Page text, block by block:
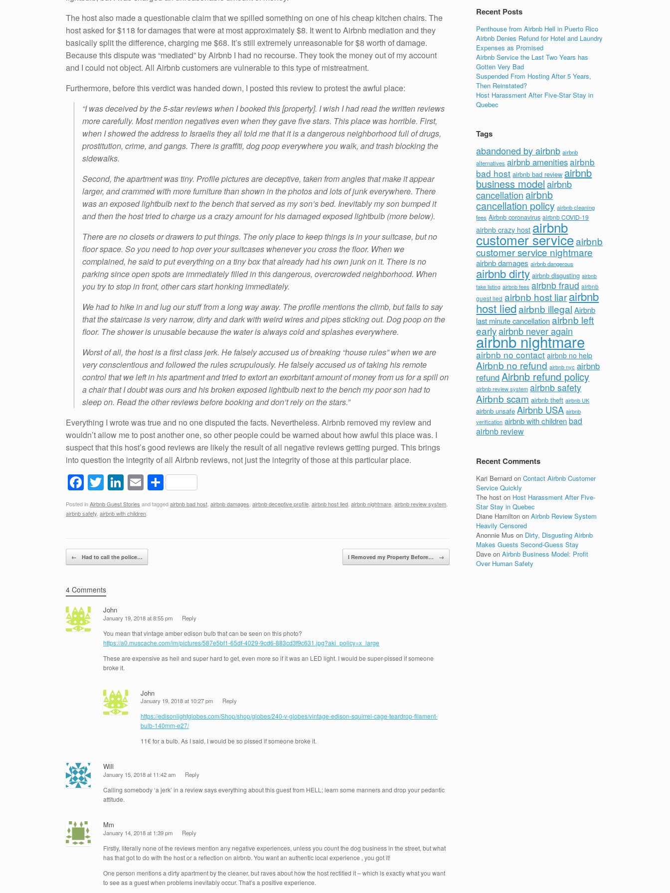
The host also made a questionable claim that we spilled something on one of his cheap kitchen chairs. The
host asked for $118 for damages that were at most approximately $8. It went to Airbnb mediation and they
basically split the difference, charging me $68. It’s still extremely unreasonable for $8 worth of damage.
Because this dispute was “mediated” by Airbnb I had no recourse. They took the money out of my account
and I could not object. All Airbnb customers are vulnerable to this type of mistreatment.
Furthermore, before this verdict was handed down, I posted this review to protest the awful place:
“I was deceived by the 5-star reviews when I booked this [property]. I wish I had read the written reviews
more carefully. Most mention negatives even when they gave five stars. This place was horrible. First,
when I showed the address to Israelis they all told me that it is a dangerous neighborhood full of drugs,
prostitution, crime, and gangs. There is graffiti, dog poop everywhere you walk, and trash blocking the
sidewalks.
Second, the apartment was tiny. Profile pictures are deceptive, taken from angles that make it appear
larger, and crammed with more furniture than shown in the photos and lots of junk everywhere. There
was an exposed lightbulb next to the bench that served as my son’s bed. Inevitably my son bumped it
and then the host tried to charge us a crazy amount for his damaged exposed lightbulb (more below).
There are no closets or drawers to put things. The only place to keep things is in your suitcase, but no
floor space. So you need to hop over your suitcases whenever you cross the floor. When we
complained, he said to put everything on a tiny box that already had his own junk on it. There is no
parking since open spots are immediately filled in this dangerous, overcrowded neighborhood. When
you try to stop in front, other cars start honking immediately.
We had to hike in and lug our stuff from a long way away. The profile mentions the climb, but fails to say
that the staircase is very narrow, dirty and dark with weird wires and pipes sticking out. Dog poop on the
floor. The shower is unusable because the water is always cold and splashes everywhere.
Worst of all, the host is a first class jerk. He falsely accused us of breaking “house rules” when we are
very conscientious and followed the rules scrupulously. He falsely accused us of taking his remote
control that we left in his apartment and tried to extort an exorbitant amount of money from us for a spill on
a chair that I doubt was ours and his broken exposed lightbulb next to the bench my poor son had to
sleep on. Read the other reviews before booking and don’t rely on the stars.”
Everything I wrote was true and no one disputed the facts. Nevertheless. Airbnb removed my review and
wouldn’t allow me to post another one, so other people could be warned about how awful this place was. I
suspect that this host’s good reviews are likely the result of all negative reviews getting purged. This brings
into question the integrity of all Airbnb reviews, not just the integrity of those at this particular place.
F
a
c
b
o
k
T
wi
tt
Li
n
k
dI
n
E
m
ail
S
h
ar
Posted inAirbnb Guest Stories and taggedairbnb bad host, airbnb damages, airbnb deceptive profile, airbnb host lied, airbnb nightmare, airbnb review system,
airbnb safety, airbnb with children.
Post navigation
← Had to call the police… I Removed my Property Before… →
4 Comments
John
January 19, 2018 at 8:55 pm Reply
You mean that vintage amber edison bulb that can be seen on this photo?
https://a0.muscache.com/im/pictures/587e5bf1-65df-4029-9cd6-883cd3f9c631.jpg?aki_policy=x_large
These are expensive as hell and super hard to get, even more so if it was an LED light. I would be super-pissed if someone
broke it.
John
January 19, 2018 at 10:27 pm Reply
https://edisonlightglobes.com/Shop/shop/globes/240-v-globes/vintage-edison-squirrel-cage-teardrop-filament-
bulb-140mm-e27/
11€ for a bulb. As I said, I would be so pissed if someone broke it.
Will
January 15, 2018 at 11:42 am Reply
Calling somebody ‘a jerk’ in a review says everything about this guest from HELL; learn some manners and drop your pedantic
attitude.
Mm
January 14, 2018 at 1:39 pm Reply
Firstly, literally none of the reviews mention any negative experiences, unless you count the dog business in the street, but what
has that got to do with the host or a reflection on airbnb. You want an authentic local experience , you got it!
One person mentions a dirty apartment by the cleaner, but raves about how the host rectified it – which is exactly what you want
to see as a guest when problems inevitably occur. That’s a positive experience.
Recent Posts
Penthouse from Airbnb Hell in Puerto Rico
Airbnb Denies Refund for Hotel and Laundry
Expenses as Promised
Airbnb Service the Last Two Years has
Gotten Very Bad
Suspended From Hosting After 5 Years,
Then Reinstated?
Host Harassment After Five-Star Stay in
Quebec
Tags
abandoned by airbnb airbnb
alternatives airbnb amenitiesairbnb
bad host airbnb bad review airbnb
business model airbnb
cancellation airbnb
cancellation policy airbnb cleaning
fees Airbnb coronavirus airbnb COVID-19
airbnb crazy host airbnb
customer serviceairbnb
customer service nightmare
airbnb damages airbnb dangerous
airbnb dirty airbnb disgusting airbnb
fake listing airbnb fees airbnb fraud airbnb
guest lied airbnb host liarairbnb
host liedairbnb illegal Airbnb
last minute cancellation airbnb left
earlyairbnb never again
airbnb nightmare
airbnb no contact airbnb no help
Airbnb no refund airbnb nyc airbnb
refundAirbnb refund policy
airbnb review system airbnb safety
Airbnb scam airbnb theft airbnb UK
airbnb unsafe Airbnb USA airbnb
verification airbnb with children bad
airbnb review
Recent Comments
Kari Bernard onContact Airbnb Customer
Service Quickly
The host on Host Harassment After Five-
Star Stay in Quebec
Diane Hamilton onAirbnb Review System
Heavily Censored
Anonnie Mus on Dirty, Disgusting Airbnb
Makes Guests Second-Guess Stay
Dave onAirbnb Business Model: Profit
Over Human Safety